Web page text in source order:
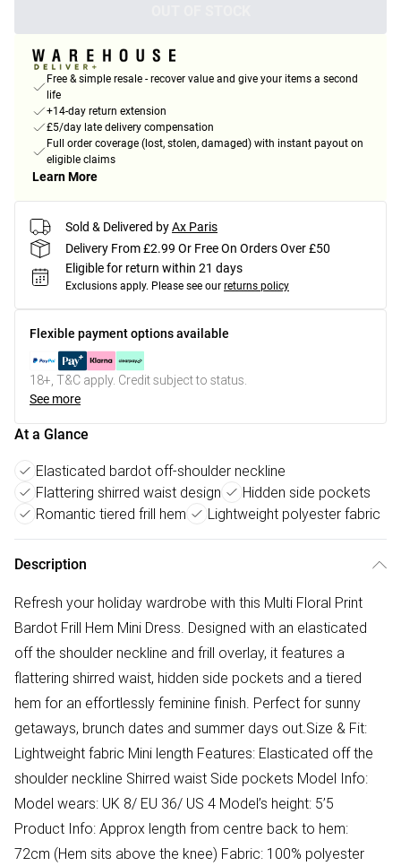
Free & simple resale - recover value and give your items a second
life
+14-day return extension
£5/day late delivery compensation
Full order coverage (lost, stolen, damaged) with instant payout on
eligible claims
Learn More
Sold & Delivered byAx Paris
Delivery From £2.99 Or Free On Orders Over £50
Eligible for return within 21 days
Exclusions apply. Please see our returns policy
Flexible payment options available
18+, T&C apply. Credit subject to status.
See more
At a Glance
Elasticated bardot off-shoulder neckline
Flattering shirred waist design
Hidden side pockets
Romantic tiered frill hem
Lightweight polyester fabric
Description
Refresh your holiday wardrobe with this Multi Floral Print
Bardot Frill Hem Mini Dress. Designed with an elasticated
off the shoulder neckline and frill overlay, it features a
flattering shirred waist, hidden side pockets and a tiered
hem for an effortlessly feminine finish. Perfect for sunny
getaways, brunch dates and summer days out.Size & Fit:
Lightweight fabric Mini length Features: Elasticated off the
shoulder neckline Shirred waist Side pockets Model Info:
Model wears: UK 8/ EU 36/ US 4 Model’s height: 5’5
Product Info: Approx length from centre back to hem:
72cm (Hem sits above the knee) Fabric: 100% polyester